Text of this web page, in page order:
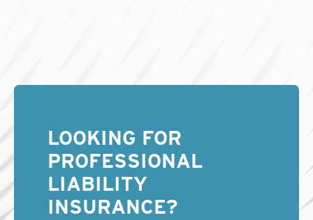
LOOKING FOR
PROFESSIONAL
LIABILITY
INSURANCE?